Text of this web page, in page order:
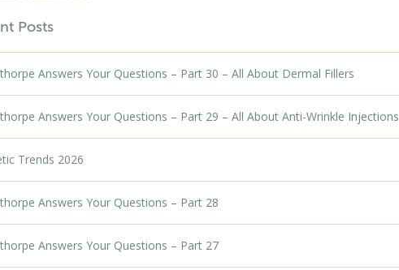
Posts
Answers Your Questions – Part 30 – All About Dermal Fillers
Answers Your Questions – Part 29 – All About Anti-Wrinkle Injections
Trends 2026
Answers Your Questions – Part 28
Answers Your Questions – Part 27